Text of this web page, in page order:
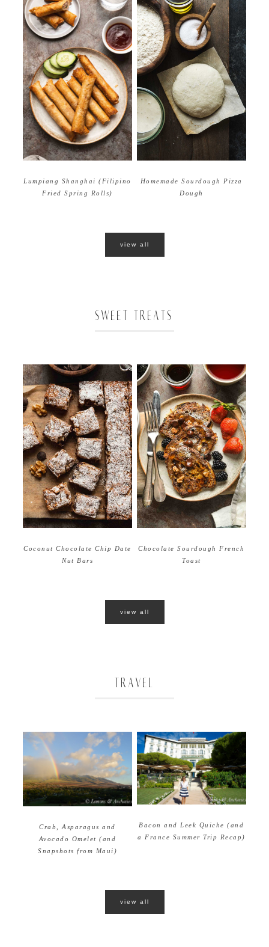
Lumpiang Shanghai (Filipino
Fried Spring Rolls)
Homemade Sourdough Pizza
Dough
view all
SWEET TREATS
Coconut Chocolate Chip Date
Nut Bars
Chocolate Sourdough French
Toast
view all
TRAVEL
Crab, Asparagus and
Avocado Omelet (and
Snapshots from Maui)
Bacon and Leek Quiche (and
a France Summer Trip Recap)
view all